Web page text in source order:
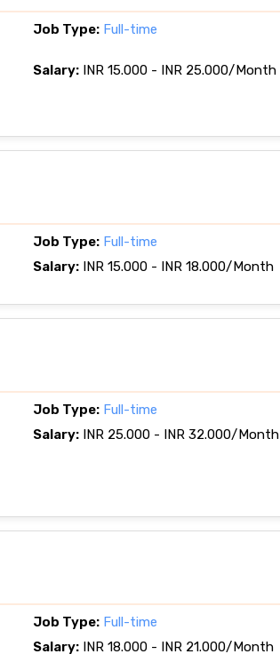
Job Type: Full-time
Salary: INR 15.000 - INR 25.000/Month
Job Type: Full-time
Salary: INR 15.000 - INR 18.000/Month
Job Type: Full-time
Salary: INR 25.000 - INR 32.000/Month
Job Type: Full-time
Salary: INR 18.000 - INR 21.000/Month